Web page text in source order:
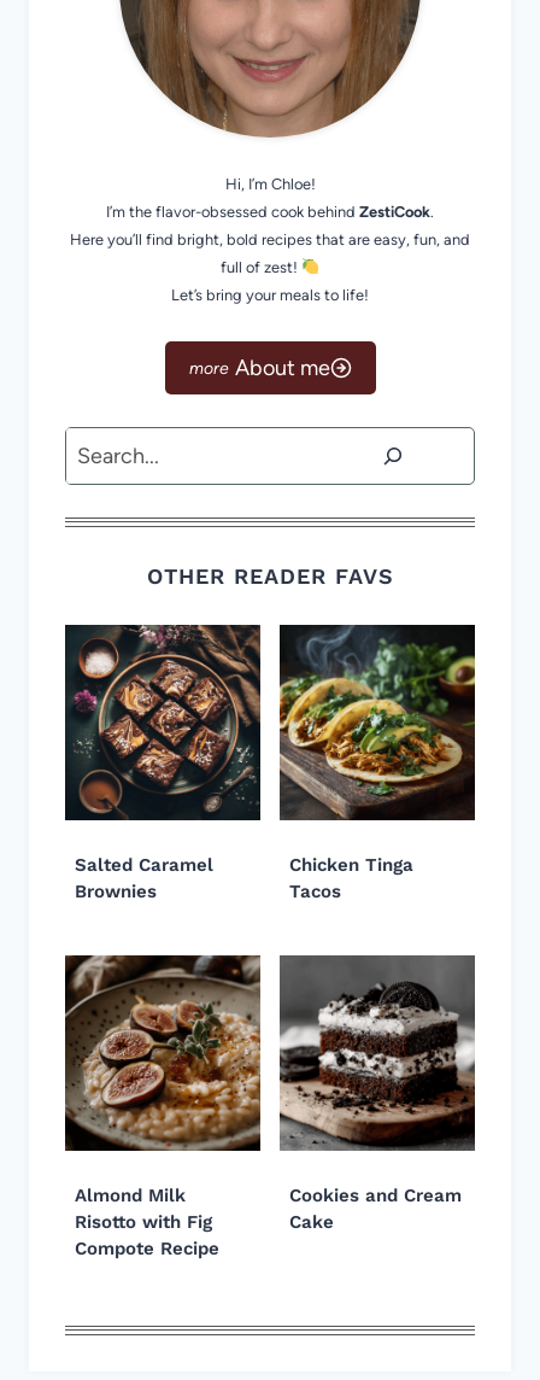
Hi, I’m Chloe!
I’m the flavor-obsessed cook behind ZestiCook.
Here you’ll find bright, bold recipes that are easy, fun, and
full of zest!
Let’s bring your meals to life!
About me
Search
OTHER READER FAVS
Salted Caramel
Brownies
Chicken Tinga
Tacos
Almond Milk
Risotto with Fig
Compote Recipe
Cookies and Cream
Cake